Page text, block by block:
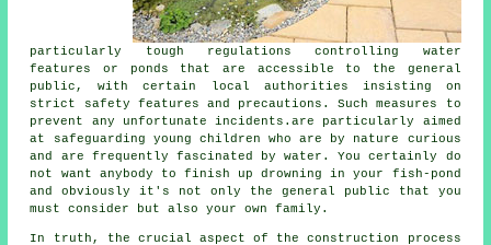
particularly tough regulations controlling water
features or ponds that are accessible to the general
public, with certain local authorities insisting on
strict safety features and precautions. Such measures to
prevent any unfortunate incidents.are particularly aimed
at safeguarding young children who are by nature curious
and are frequently fascinated by water. You certainly do
not want anybody to finish up drowning in your fish-pond
and obviously it's not only the general public that you
must consider but also your own family.
In truth, the crucial aspect of the construction process